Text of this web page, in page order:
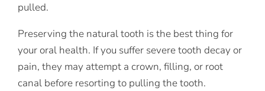
pulled.
Preserving the natural tooth is the best thing for
your oral health. If you suffer severe tooth decay or
pain, they may attempt a crown, filling, or root
canal before resorting to pulling the tooth.